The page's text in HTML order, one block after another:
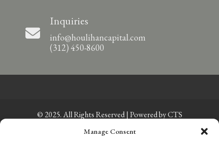
Manage Consent
Inquiries
info@houlihancapital.com
(312) 450-8600
© 2025. All Rights Reserved | Powered byCTS